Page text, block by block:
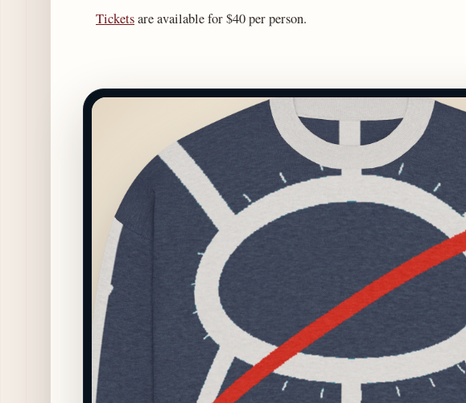
Ticketsare available for $40 per person.